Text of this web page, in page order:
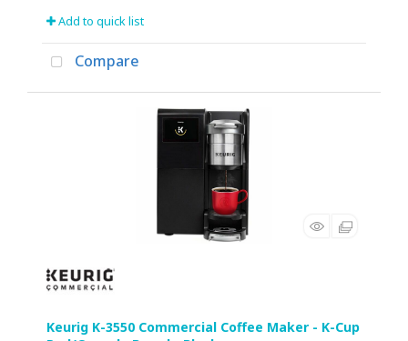
Add to quick list
Compare
Keurig K-3550 Commercial Coffee Maker - K-Cup